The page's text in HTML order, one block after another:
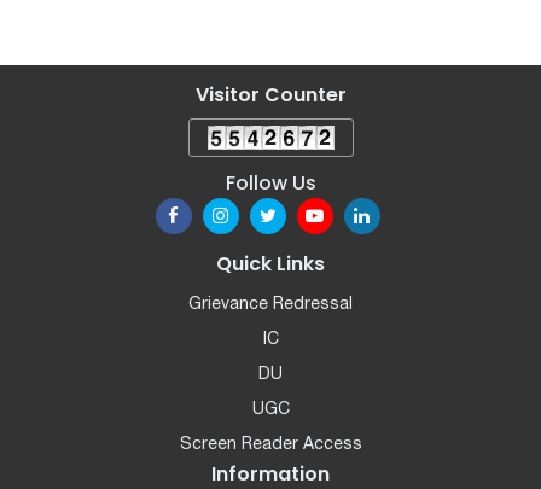
Visitor Counter
Follow Us
Quick Links
Grievance Redressal
IC
DU
UGC
Screen Reader Access
Information